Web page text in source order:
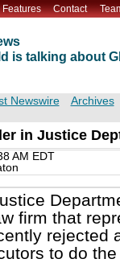
Features Contact
is talking about
Newswire
Archives
in Justice
AM EDT
firm that
rejected
to do